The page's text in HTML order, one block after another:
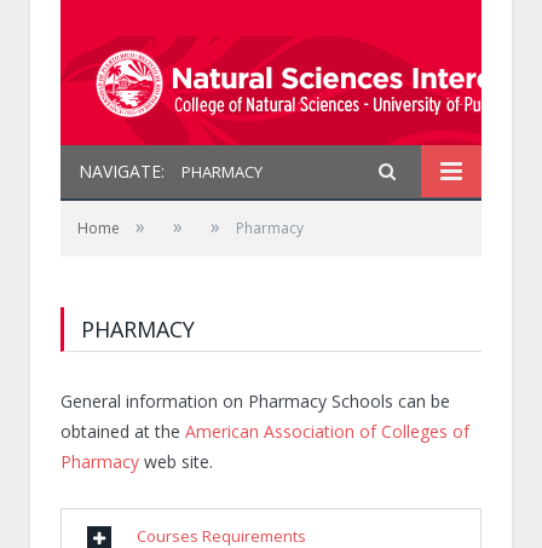
NAVIGATE: PHARMACY
Home » » » Pharmacy
PHARMACY
General information on Pharmacy Schools can be
obtained at the American Association of Colleges of
Pharmacy web site.
Courses Requirements